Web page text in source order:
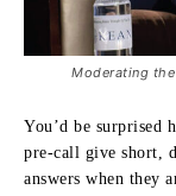
Moderating
You’d be surprised
pre-call give short,
answers when they